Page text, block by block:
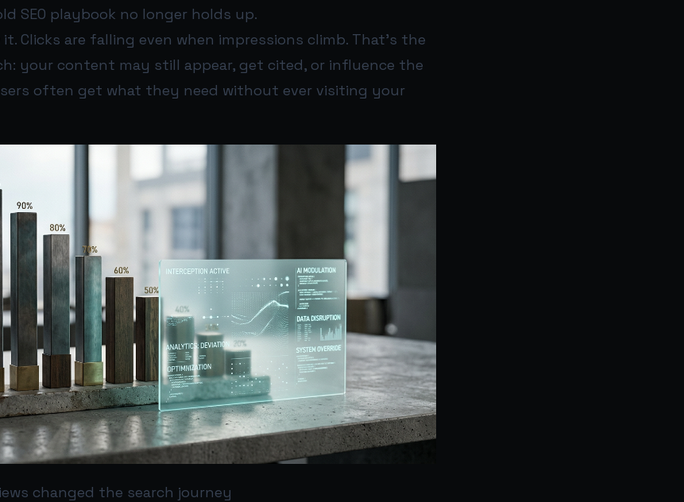
SEO playbook no longer holds up.
Clicks are falling even when impressions climb. That’s the
your content may still appear, get cited, or influence the
often get what they need without ever visiting your
changed the search journey